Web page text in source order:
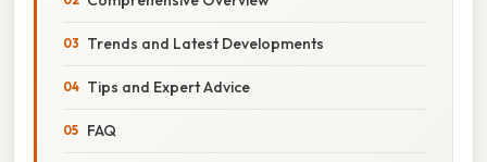
Trends and Latest Developments
Tips and Expert Advice
FAQ